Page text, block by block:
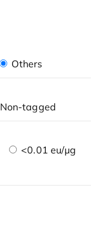
Others
Non-tagged
<0.01 eu/μg